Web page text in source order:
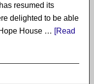
resumed its
delighted to be able
House … [Read